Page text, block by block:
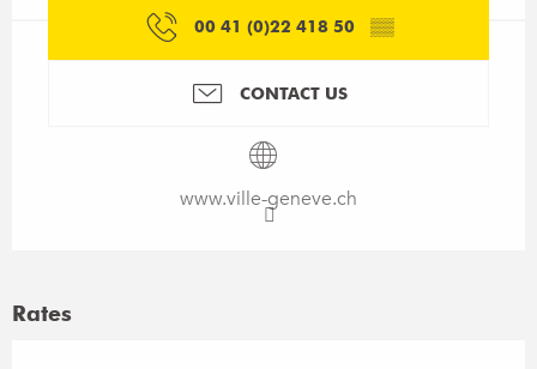
00 41 (0)22 418 50 ▒▒
CONTACT US
www.ville-geneve.ch
Rates